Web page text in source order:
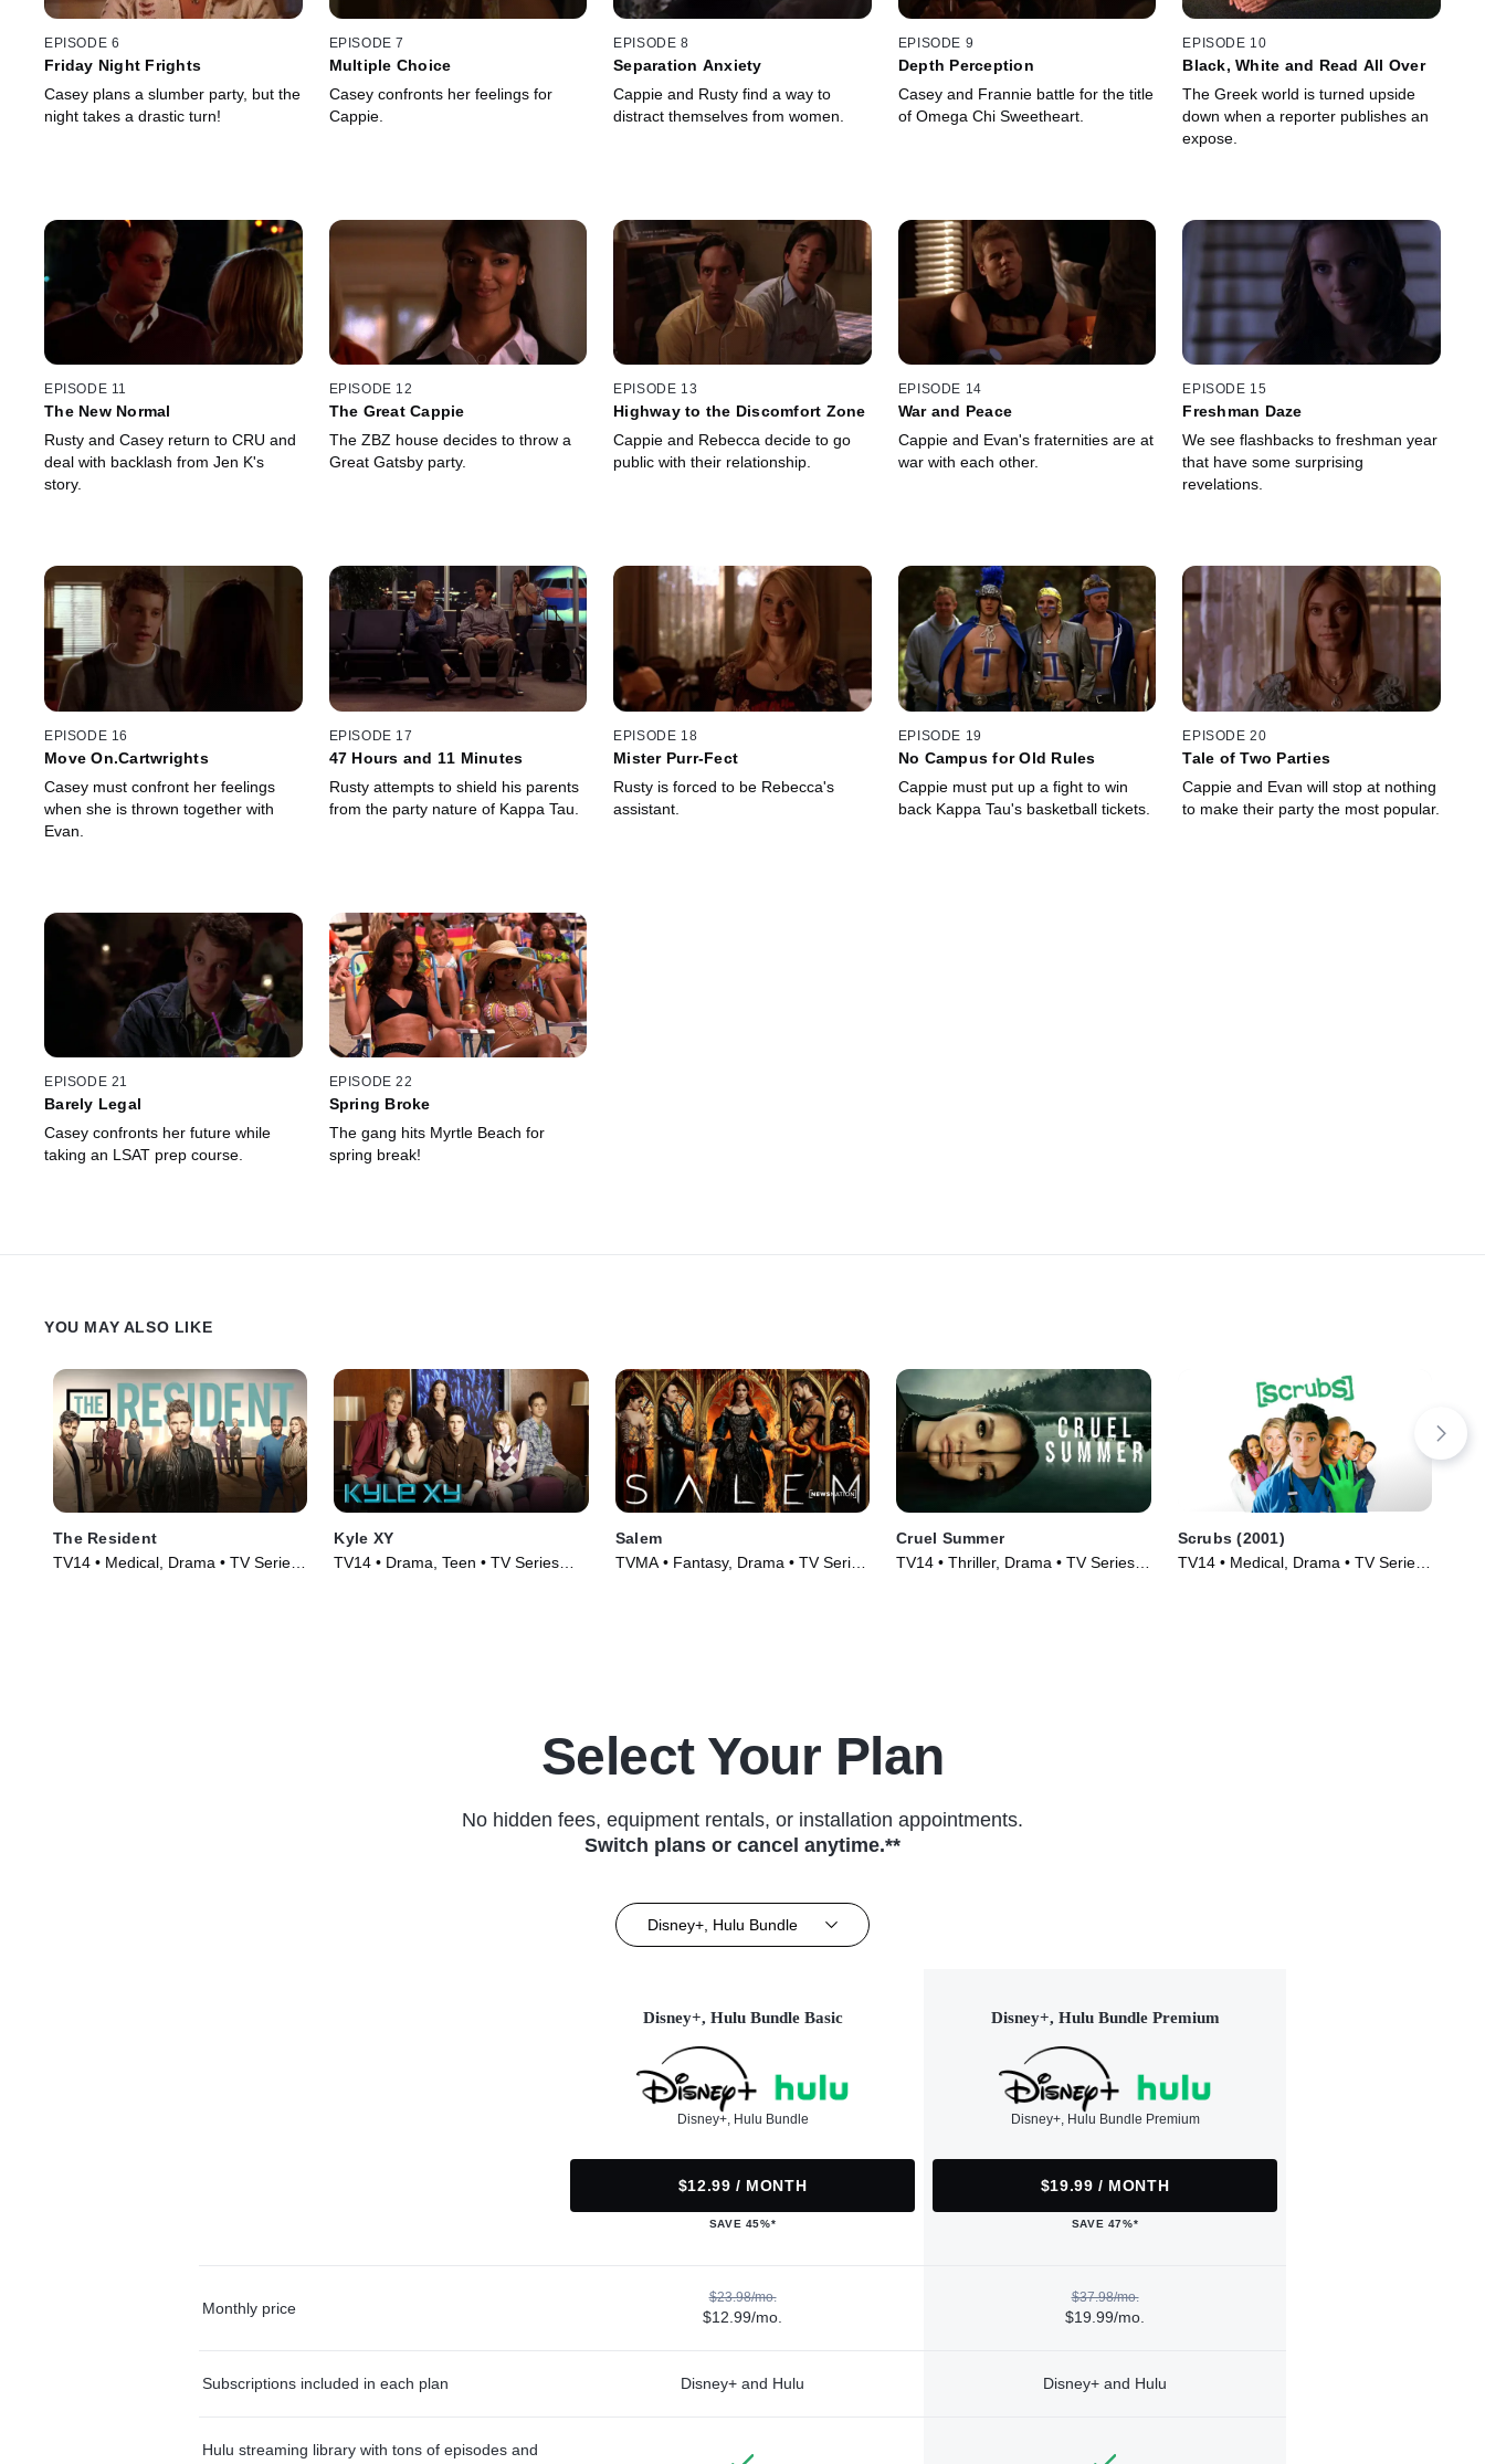
EPISODE 6
Friday Night Frights
Casey plans a slumber party, but the
night takes a drastic turn!
EPISODE 7
Multiple Choice
Casey confronts her feelings for
Cappie.
EPISODE 8
Separation Anxiety
Cappie and Rusty find a way to
distract themselves from women.
EPISODE 9
Depth Perception
Casey and Frannie battle for the title
of Omega Chi Sweetheart.
EPISODE 10
Black, White and Read All Over
The Greek world is turned upside
down when a reporter publishes an
expose.
EPISODE 11
The New Normal
Rusty and Casey return to CRU and
deal with backlash from Jen K's
story.
EPISODE 12
The Great Cappie
The ZBZ house decides to throw a
Great Gatsby party.
EPISODE 13
Highway to the Discomfort Zone
Cappie and Rebecca decide to go
public with their relationship.
EPISODE 14
War and Peace
Cappie and Evan's fraternities are at
war with each other.
EPISODE 15
Freshman Daze
We see flashbacks to freshman year
that have some surprising
revelations.
EPISODE 16
Move On.Cartwrights
Casey must confront her feelings
when she is thrown together with
Evan.
EPISODE 17
47 Hours and 11 Minutes
Rusty attempts to shield his parents
from the party nature of Kappa Tau.
EPISODE 18
Mister Purr-Fect
Rusty is forced to be Rebecca's
assistant.
EPISODE 19
No Campus for Old Rules
Cappie must put up a fight to win
back Kappa Tau's basketball tickets.
EPISODE 20
Tale of Two Parties
Cappie and Evan will stop at nothing
to make their party the most popular.
EPISODE 21
Barely Legal
Casey confronts her future while
taking an LSAT prep course.
EPISODE 22
Spring Broke
The gang hits Myrtle Beach for
spring break!
YOU MAY ALSO LIKE
The Resident
TV14 • Medical, Drama • TV Series
Kyle XY
TV14 • Drama, Teen • TV Series
Salem
TVMA • Fantasy, Drama • TV Series
Cruel Summer
TV14 • Thriller, Drama • TV Series
Scrubs (2001)
TV14 • Medical, Drama • TV Series
Select Your Plan
No hidden fees, equipment rentals, or installation appointments.
Switch plans or cancel anytime.**
Disney+, Hulu Bundle
Disney+, Hulu Bundle Basic
Disney+, Hulu Bundle
$12.99 / MONTH
SAVE 45%*
Disney+, Hulu Bundle Premium
Disney+, Hulu Bundle Premium
$19.99 / MONTH
SAVE 47%*
Monthly price
$23.98/mo.
$12.99/mo.
$37.98/mo.
$19.99/mo.
Subscriptions included in each plan Disney+ and Hulu Disney+ and Hulu
Hulu streaming library with tons of episodes and